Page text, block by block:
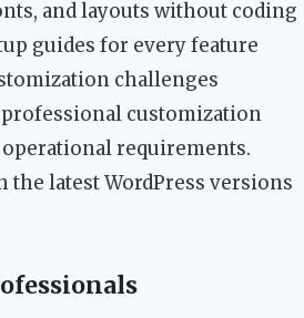
and layouts without coding
guides for every feature
challenges
customization
requirements.
latest WordPress versions